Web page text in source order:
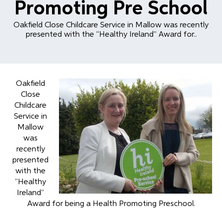
Promoting Pre School
Oakfield Close Childcare Service in Mallow was recently
presented with the “Healthy Ireland” Award for..
Oakfield
Close
Childcare
Service in
Mallow
was
recently
presented
with the
“Healthy
Ireland”
Award for being a Health Promoting Preschool.